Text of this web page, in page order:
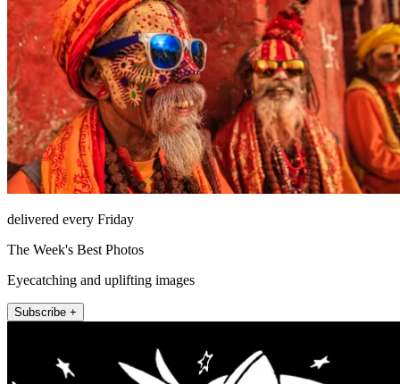
delivered every Friday
The Week's Best Photos
Eyecatching and uplifting images
Subscribe +